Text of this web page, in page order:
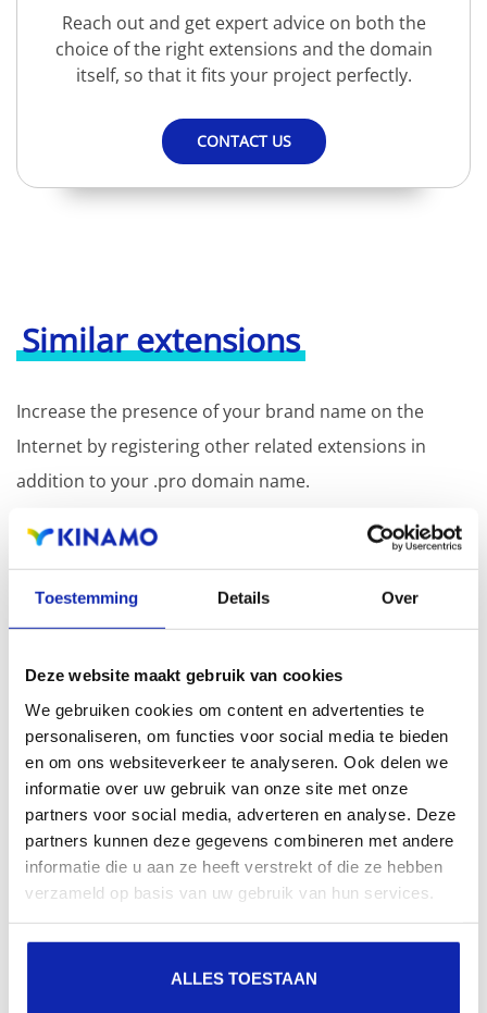
Toestemming Details Over
Deze website maakt gebruik van cookies
We gebruiken cookies om content en advertenties te
personaliseren, om functies voor social media te bieden
en om ons websiteverkeer te analyseren. Ook delen we
informatie over uw gebruik van onze site met onze
partners voor social media, adverteren en analyse. Deze
partners kunnen deze gegevens combineren met andere
informatie die u aan ze heeft verstrekt of die ze hebben
verzameld op basis van uw gebruik van hun services.
ALLES TOESTAAN
Reach out and get expert advice on both the
choice of the right extensions and the domain
itself, so that it fits your project perfectly.
CONTACT US
Similar extensions
Increase the presence of your brand name on the
Internet by registering other related extensions in
addition to your .pro domain name.
Registration of the domain name with different
extensions offers the benefit of increased visibility in
search engines, geographical presence and improved
.biz
Starting at €22.25